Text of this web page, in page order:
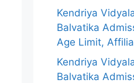
Kendriya
Balvatika
Age Limit,
Kendriya
Balvatika